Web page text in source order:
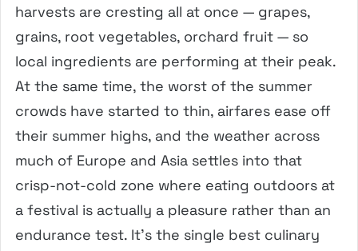
harvests are cresting all at once — grapes,
grains, root vegetables, orchard fruit — so
local ingredients are performing at their peak.
At the same time, the worst of the summer
crowds have started to thin, airfares ease off
their summer highs, and the weather across
much of Europe and Asia settles into that
crisp-not-cold zone where eating outdoors at
a festival is actually a pleasure rather than an
endurance test. It’s the single best culinary